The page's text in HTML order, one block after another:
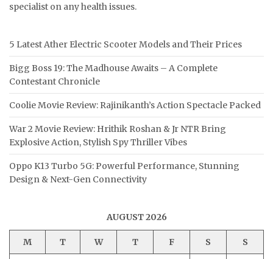
specialist on any health issues.
5 Latest Ather Electric Scooter Models and Their Prices
Bigg Boss 19: The Madhouse Awaits – A Complete
Contestant Chronicle
Coolie Movie Review: Rajinikanth’s Action Spectacle Packed
War 2 Movie Review: Hrithik Roshan & Jr NTR Bring
Explosive Action, Stylish Spy Thriller Vibes
Oppo K13 Turbo 5G: Powerful Performance, Stunning
Design & Next-Gen Connectivity
AUGUST 2026
M T W T F S S